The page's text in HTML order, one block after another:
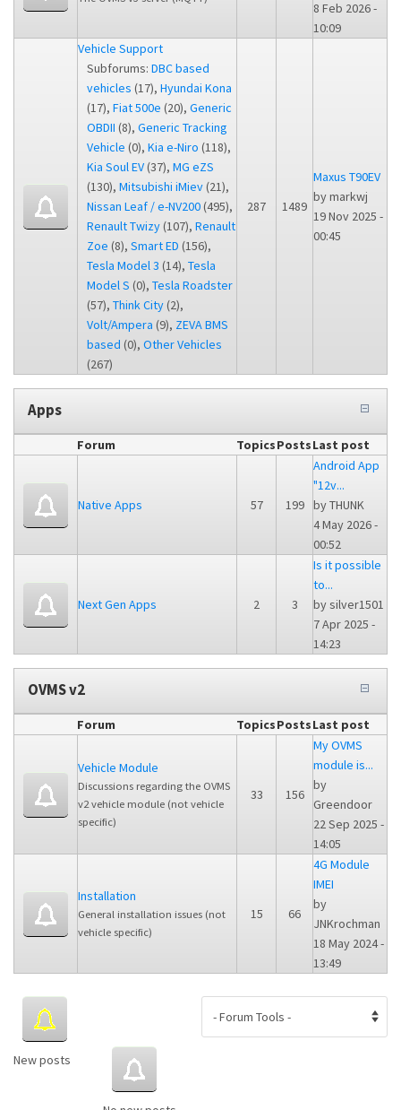
8 Feb 2026 -
10:09
Vehicle Support
Subforums: DBC based
vehicles (17), Hyundai Kona
(17), Fiat 500e (20), Generic
OBDII (8), Generic Tracking
Vehicle (0), Kia e-Niro (118),
Kia Soul EV(37), MG eZS
(130), Mitsubishi iMiev(21),
Nissan Leaf / e-NV200(495),
Renault Twizy(107), Renault
Zoe (8), Smart ED (156),
Tesla Model 3 (14), Tesla
Model S (0), Tesla Roadster
(57), Think City(2),
Volt/Ampera (9), ZEVA BMS
based (0), Other Vehicles
(267)
287 1489
Maxus T90EV
bymarkwj
19 Nov 2025 -
00:45
Apps
Forum TopicsPostsLast post
Native Apps 57 199
Android App
"12v...
byTHUNK
4 May 2026 -
00:52
Next Gen Apps 2 3
Is it possible
to...
bysilver1501
7 Apr 2025 -
14:23
OVMS v2
Forum TopicsPostsLast post
Vehicle Module
Discussions regarding the OVMS
v2 vehicle module (not vehicle
specific)
33 156
My OVMS
module is...
by
Greendoor
22 Sep 2025 -
14:05
Installation
General installation issues (not
vehicle specific)
15 66
4G Module
IMEI
by
JNKrochman
18 May 2024 -
13:49
New posts